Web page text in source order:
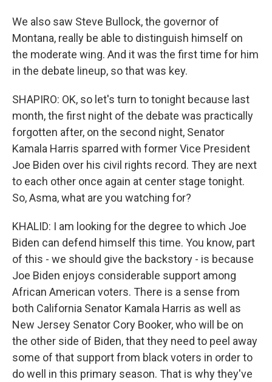
We also saw Steve Bullock, the governor of
Montana, really be able to distinguish himself on
the moderate wing. And it was the first time for him
in the debate lineup, so that was key.
SHAPIRO: OK, so let's turn to tonight because last
month, the first night of the debate was practically
forgotten after, on the second night, Senator
Kamala Harris sparred with former Vice President
Joe Biden over his civil rights record. They are next
to each other once again at center stage tonight.
So, Asma, what are you watching for?
KHALID: I am looking for the degree to which Joe
Biden can defend himself this time. You know, part
of this - we should give the backstory - is because
Joe Biden enjoys considerable support among
African American voters. There is a sense from
both California Senator Kamala Harris as well as
New Jersey Senator Cory Booker, who will be on
the other side of Biden, that they need to peel away
some of that support from black voters in order to
do well in this primary season. That is why they've